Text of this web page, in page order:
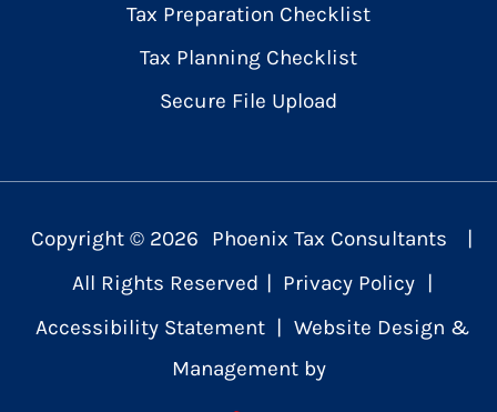
Tax Preparation Checklist
Tax Planning Checklist
Secure File Upload
Copyright © 2026 Phoenix Tax Consultants
|
All Rights Reserved | Privacy Policy |
Accessibility Statement | Website Design &
Management by